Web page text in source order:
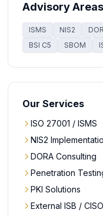
Advisory Areas
ISMS NIS2
BSI C5
SBOM
Our Services
ISO 27001 / ISMS
NIS2
DORA Consulting
Penetration
PKI Solutions
External ISB / CISO